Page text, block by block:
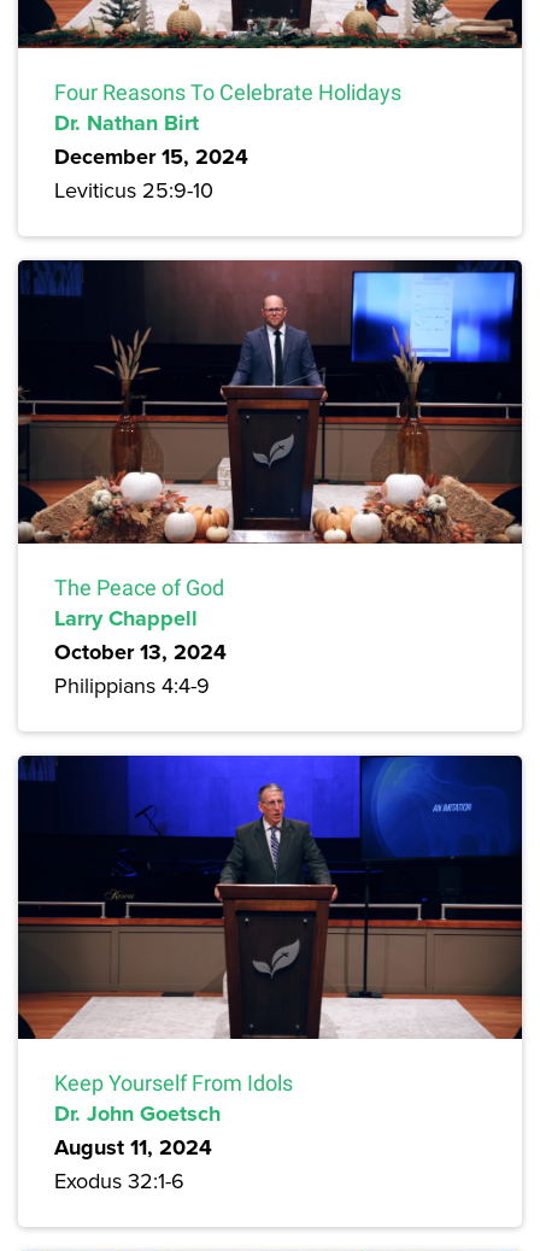
Four Reasons To Celebrate Holidays
Dr. Nathan Birt
December 15, 2024
Leviticus 25:9-10
The Peace of God
Larry Chappell
October 13, 2024
Philippians 4:4-9
Keep Yourself From Idols
Dr. John Goetsch
August 11, 2024
Exodus 32:1-6